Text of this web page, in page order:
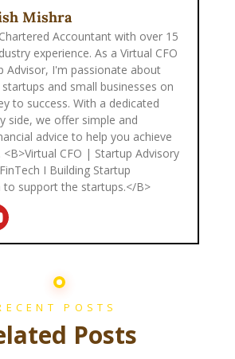
Mishra
Accountant with over 15
experience. As a Virtual CFO
Advisor, I'm passionate about
and small businesses on
to success. With a dedicated
side, we offer simple and
advice to help you achieve
<B>Virtual CFO | Startup Advisory
I Building Startup
to support the startups.</B>
POSTS
Posts